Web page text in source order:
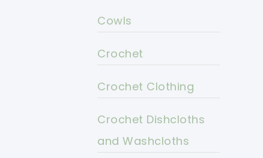
Cowls
Crochet
Crochet Clothing
Crochet Dishcloths
and Washcloths